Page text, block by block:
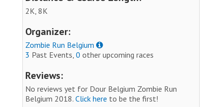
2K, 8K
Organizer:
Zombie Run Belgium
3 Past Events, 0 other upcoming races
Reviews:
No reviews yet for Dour Belgium Zombie Run
Belgium 2018. Click here to be the first!